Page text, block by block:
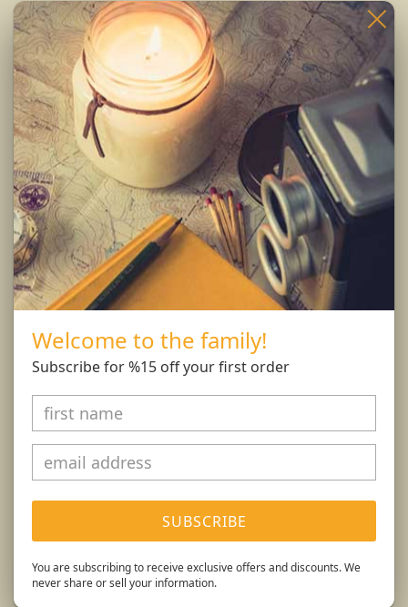
batches.
Each candle is completely hand crafted using only
the highest quality ingredients. Pure fragrance
oils, cotton braided wicks and 100% pure soy wax.
-Clean burning premium soy wax candle
-Infused with premium Paraben & Phthalate free
fragrances
-Braided lead and zinc free Eco-Wick
Burning Instructions:
Trim wick to 1/4 inch before lighting. Keep candle
free of any foreign materials including matches
and wick trimmings. Only burn candle on a level,
than 4 hours at at time.
Burn Responsibly.
You might also like...
Welcome to the family!
Subscribe for %15 off your first order
SUBSCRIBE
You are subscribing to receive exclusive offers and discounts. We
never share or sell your information.